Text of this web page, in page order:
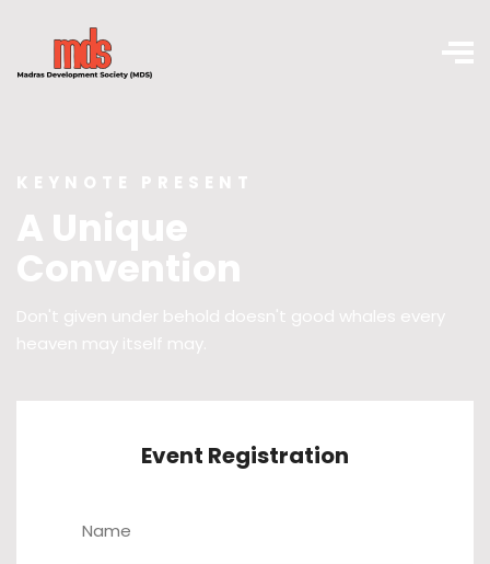
KEYNOTE PRESENT
A Unique
Convention
Don't given under behold doesn't good whales every
heaven may itself may.
Event Registration